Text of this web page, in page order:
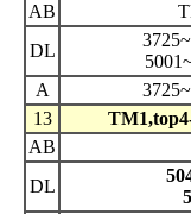
AB
DL
A
13
AB
DL